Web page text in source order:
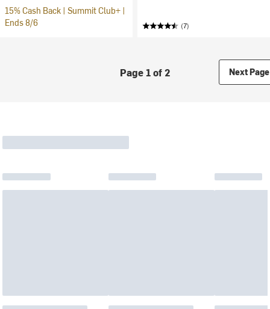
15% Cash Back | Summit Club+ |
Ends 8/6
(7)
Page 1 of 2 Next Page